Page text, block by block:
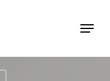
Menu
Menu